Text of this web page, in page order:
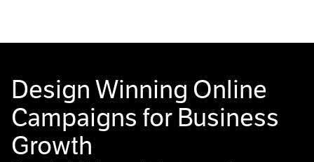
Design Winning Online
Campaigns for Business
Growth